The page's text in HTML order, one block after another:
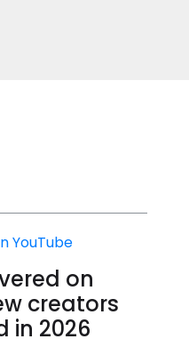
on
creators
in 2026